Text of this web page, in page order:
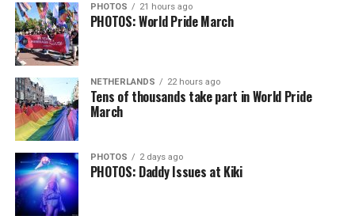
PHOTOS 21 hours ago
PHOTOS: World Pride March
NETHERLANDS 22 hours ago
Tens of thousands take part in World Pride
March
PHOTOS 2 days ago
PHOTOS: Daddy Issues at Kiki